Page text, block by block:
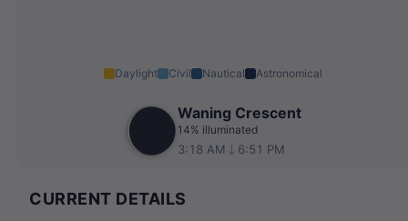
Daylight Civil Nautical Astronomical
Waning Crescent
14% illuminated
3:18 AM 6:51 PM
CURRENT DETAILS